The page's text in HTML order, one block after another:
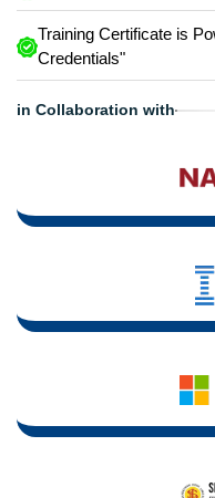
Training Certificate is
Credentials"
in Collaboration with